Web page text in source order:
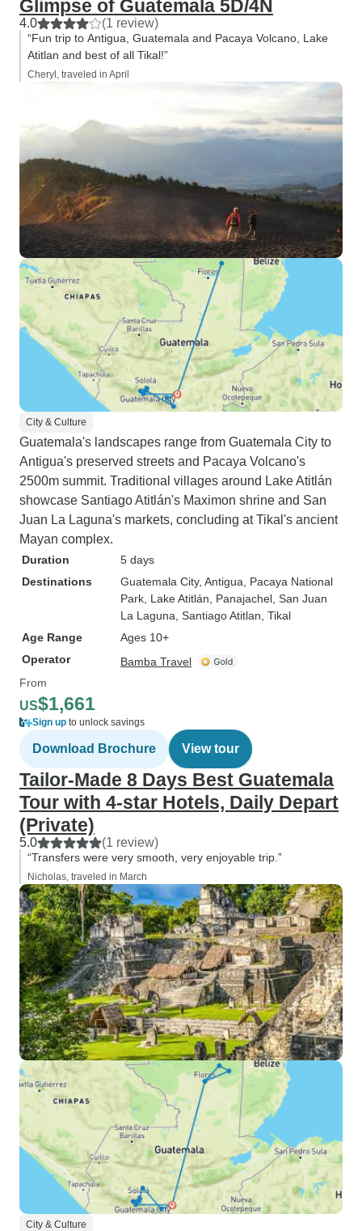
Glimpse of Guatemala 5D/4N
4.0 (1 review)
“Fun trip to Antigua, Guatemala and Pacaya Volcano, Lake
Atitlan and best of all Tikal!”
Cheryl, traveled in April
City & Culture
Guatemala's landscapes range from Guatemala City to
Antigua's preserved streets and Pacaya Volcano's
2500m summit. Traditional villages around Lake Atitlán
showcase Santiago Atitlán's Maximon shrine and San
Juan La Laguna's markets, concluding at Tikal's ancient
Mayan complex.
Duration
5 days
Destinations
Guatemala City, Antigua , Pacaya National
Park , Lake Atitlán , Panajachel , San Juan
La Laguna , Santiago Atitlan , Tikal
Age Range
Ages 10+
Operator
Bamba Travel
From
US$1,661
Sign up to unlock savings
Download Brochure View tour
Tailor-Made 8 Days Best Guatemala
Tour with 4-star Hotels, Daily Depart
(Private)
5.0 (1 review)
“Transfers were very smooth, very enjoyable trip.”
Nicholas, traveled in March
City & Culture